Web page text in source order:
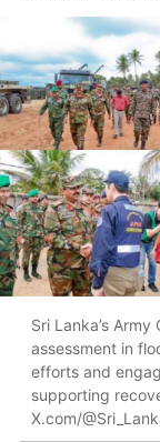
Sri Lanka’s
assessment in
efforts and
supporting
X.com/